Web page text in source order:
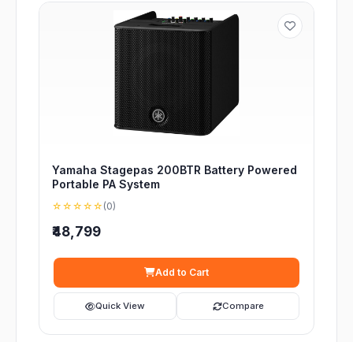
Yamaha Stagepas 200BTR Battery Powered
Portable PA System
☆☆☆☆☆ (0)
₹48,799
Add to Cart
Quick View Compare